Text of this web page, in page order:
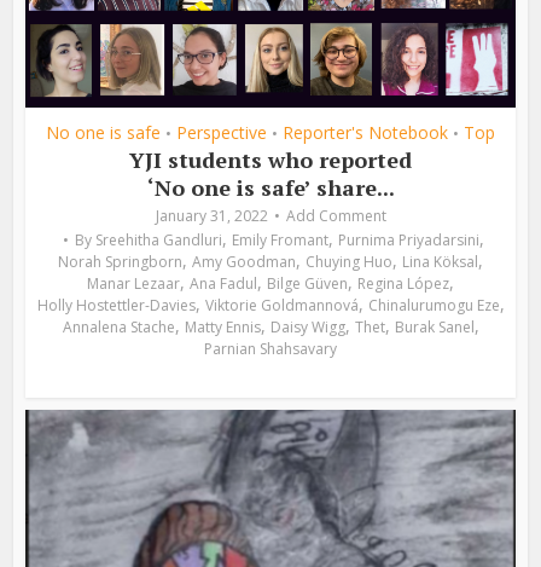
No one is safe • Perspective • Reporter's Notebook • Top
YJI students who reported
‘No one is safe’ share...
January 31, 2022
Add Comment
By Sreehitha Gandluri, Emily Fromant, Purnima Priyadarsini,
Norah Springborn, Amy Goodman, Chuying Huo, Lina Köksal,
Manar Lezaar, Ana Fadul, Bilge Güven, Regina López,
Holly Hostettler-Davies, Viktorie Goldmannová, Chinalurumogu Eze,
Annalena Stache, Matty Ennis, Daisy Wigg, Thet, Burak Sanel,
Parnian Shahsavary